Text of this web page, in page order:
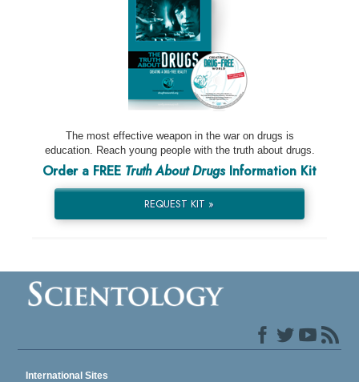
The most effective weapon in the war on drugs is
education. Reach young people with the truth about drugs.
Order a FREE Truth About DrugsInformation Kit
REQUEST KIT »
International Sites